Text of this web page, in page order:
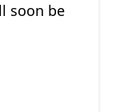
soon be